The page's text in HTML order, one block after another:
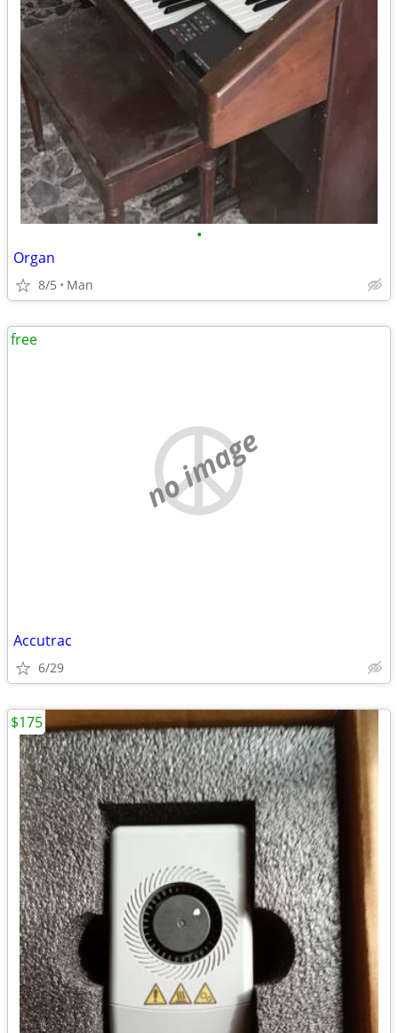
•
Organ
8/5 Man
no image
Accutrac
6/29
free
$175